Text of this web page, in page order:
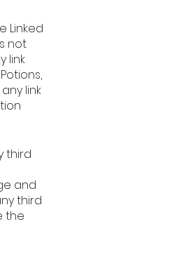
Linked
not
link
link
third
and
third
the